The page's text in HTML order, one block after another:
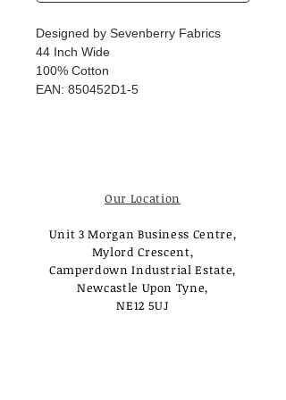
Designed by Sevenberry Fabrics
44 Inch Wide
100% Cotton
EAN: 850452D1-5
Our Location
Unit 3 Morgan Business Centre,
Mylord Crescent,
Camperdown Industrial Estate,
Newcastle Upon Tyne,
NE12 5UJ